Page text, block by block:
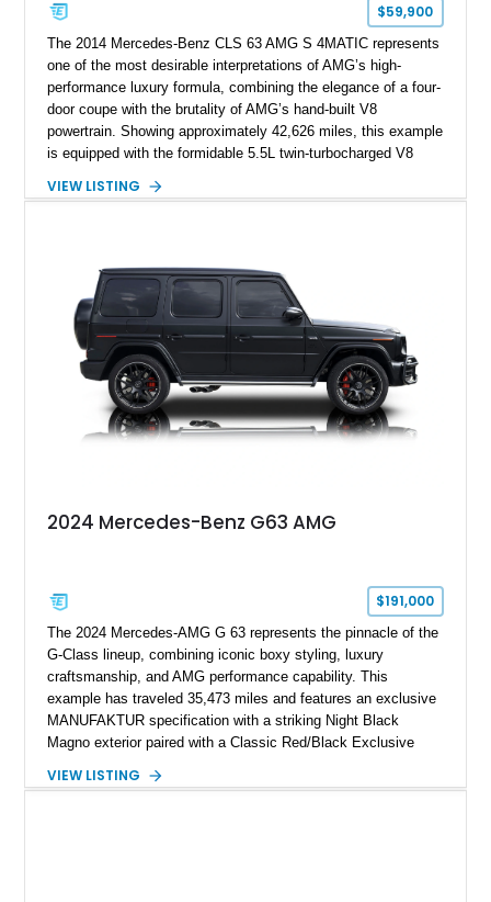
$59,900
The 2014 Mercedes-Benz CLS 63 AMG S 4MATIC represents
one of the most desirable interpretations of AMG’s high-
performance luxury formula, combining the elegance of a four-
door coupe with the brutality of AMG’s hand-built V8
powertrain. Showing approximately 42,626 miles, this example
is equipped with the formidable 5.5L twin-turbocharged V8
and performance-focused 4MATIC all-wheel drive system.
performance machine. As the top-performance CLS variant of
its generation, the CLS 63 AMG S 4MATIC delivers the rare
combination of executive comfort, all-weather traction, and
supercar-rivaling acceleration.
VIEW LISTING
2024 Mercedes-Benz G63 AMG
$191,000
The 2024 Mercedes-AMG G 63 represents the pinnacle of the
G-Class lineup, combining iconic boxy styling, luxury
craftsmanship, and AMG performance capability. This
example has traveled 35,473 miles and features an exclusive
MANUFAKTUR specification with a striking Night Black
Magno exterior paired with a Classic Red/Black Exclusive
including 22-inch AMG Matte Black Cross-Spoke Forged
VIEW LISTING